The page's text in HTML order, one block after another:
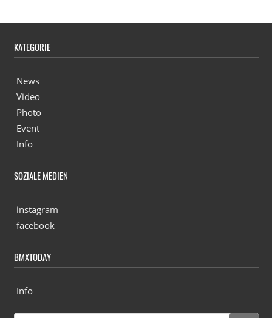
KATEGORIE
News
Video
Photo
Event
Info
SOZIALE MEDIEN
instagram
facebook
BMXTODAY
Info